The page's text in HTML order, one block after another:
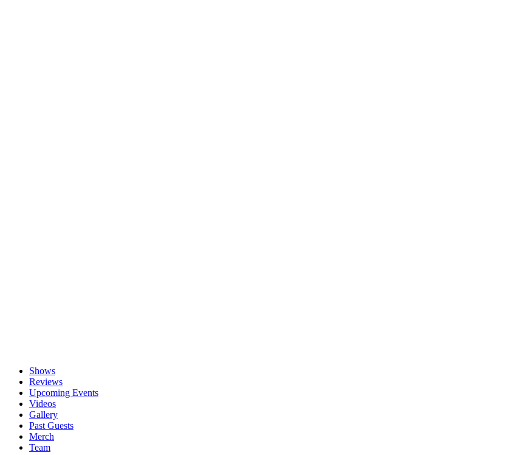
Shows
Reviews
Upcoming Events
Videos
Gallery
Past Guests
Merch
Team